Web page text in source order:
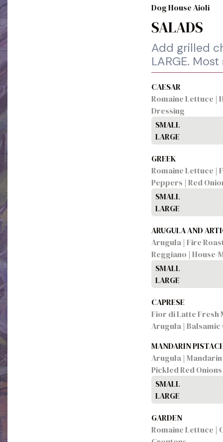
Dog House Aioli
SALADS
Add grilled
LARGE.
CAESAR
Romaine Lettuce |
Dressing
SMALL
LARGE
GREEK
Romaine Lettuce |
Peppers | Red
SMALL
LARGE
ARUGULA AND
Arugula | Fire
Reggiano | House-
SMALL
LARGE
CAPRESE
Fior di Latte Fresh
Arugula | Balsamic
MANDARIN
Arugula |
Pickled Red
SMALL
LARGE
GARDEN
Romaine Lettuce |